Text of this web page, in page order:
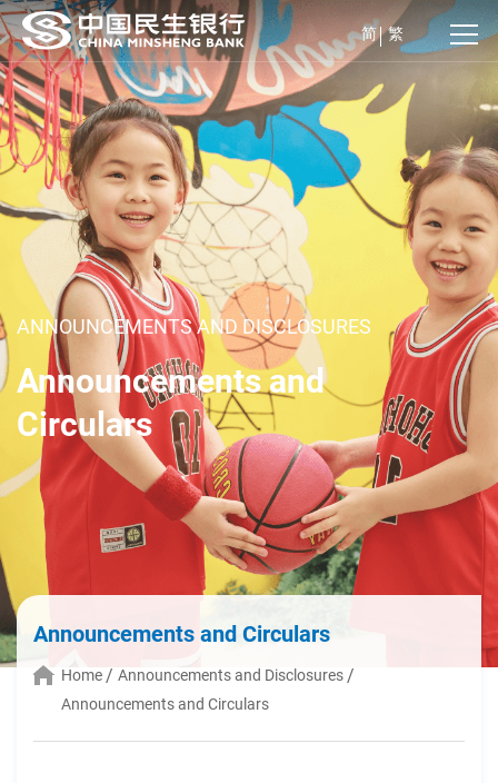
简 繁
ANNOUNCEMENTS AND DISCLOSURES
Announcements and
Circulars
Announcements and Circulars
Home
Announcements and Disclosures
Announcements and Circulars